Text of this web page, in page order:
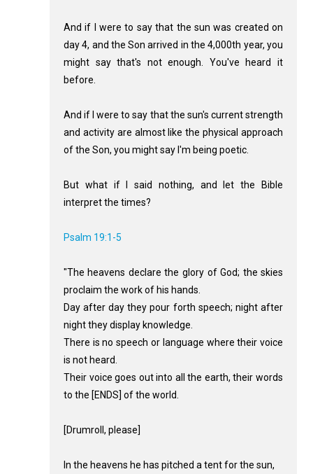
And if I were to say that the sun was created on
day 4, and the Son arrived in the 4,000th year, you
might say that's not enough. You've heard it
before.
And if I were to say that the sun's current strength
and activity are almost like the physical approach
of the Son, you might say I'm being poetic.
But what if I said nothing, and let the Bible
interpret the times?
Psalm 19:1-5
"The heavens declare the glory of God; the skies
proclaim the work of his hands.
Day after day they pour forth speech; night after
night they display knowledge.
There is no speech or language where their voice
is not heard.
Their voice goes out into all the earth, their words
to the [ENDS] of the world.
[Drumroll, please]
In the heavens he has pitched a tent for the sun,